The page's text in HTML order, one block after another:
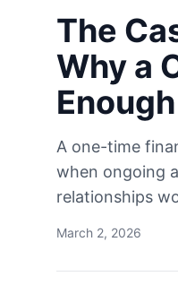
The
Why a
Enough
A one-time
when ongoing
relationships
March 2, 2026